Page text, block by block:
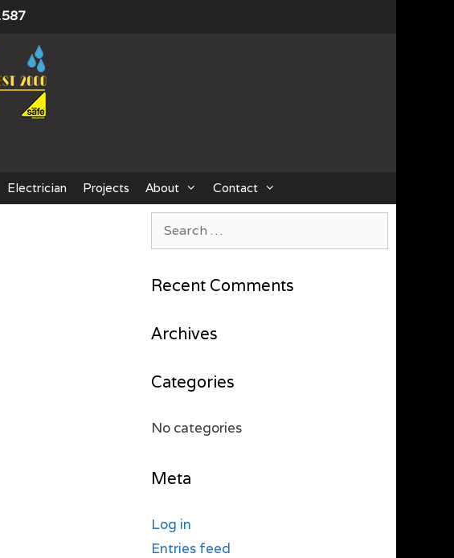
Electrician Projects About Contact
Recent Comments
Archives
Categories
No categories
Meta
Log in
Entries feed